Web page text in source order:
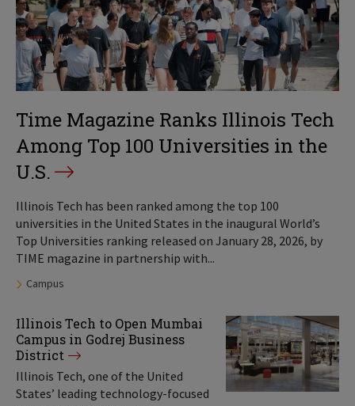
Time Magazine Ranks Illinois Tech
Among Top 100 Universities in the
U.S.
Illinois Tech has been ranked among the top 100
universities in the United States in the inaugural World’s
Top Universities ranking released on January 28, 2026, by
TIME magazine in partnership with...
Tags:
Campus
Illinois Tech to Open Mumbai
Campus in Godrej Business
District
Illinois Tech, one of the United
States’ leading technology-focused